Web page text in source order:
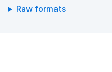
Raw formats